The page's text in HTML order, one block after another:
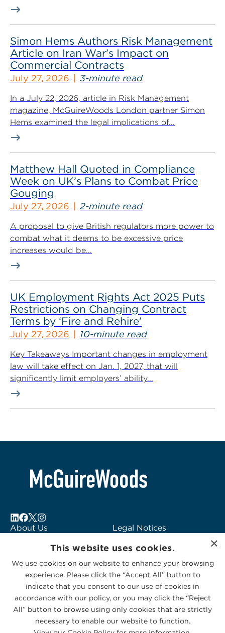
Simon Hems Authors Risk Management
Article on Iran War’s Impact on
Commercial Contracts
July 27, 2026 3-minute read
In a July 22, 2026, article in Risk Management
magazine, McGuireWoods London partner Simon
Hems examined the legal implications of...
Matthew Hall Quoted in Compliance
Week on UK’s Plans to Combat Price
Gouging
July 27, 2026 2-minute read
A proposal to give British regulators more power to
combat what it deems to be excessive price
increases would be...
UK Employment Rights Act 2025 Puts
Restrictions on Changing Contract
Terms by ‘Fire and Rehire’
July 27, 2026 10-minute read
Key Takeaways Important changes in employment
law will take effect on Jan. 1, 2027, that will
significantly limit employers’ ability...
About Us
Subscribe to Alerts
Contact Us
Legal Notices
Logo Usage
McGuireWoods
Consulting
×
This website uses cookies.
We use cookies on our website to enhance your browsing
experience. Please click the “Accept All” button to
indicate that you consent to our use of cookies in
accordance with our policy, or you may click the “Reject
All” button to browse using only cookies that are strictly
necessary to enable our website to function.